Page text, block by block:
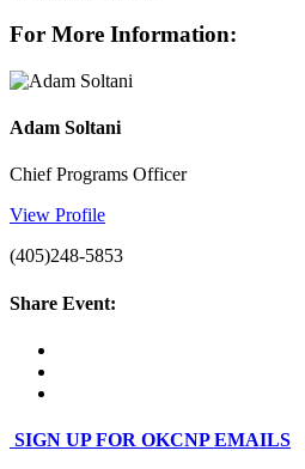
For More Information:
Adam Soltani
Chief Programs Officer
View Profile
(405)248-5853
Share Event:
SIGN UP FOR OKCNP EMAILS